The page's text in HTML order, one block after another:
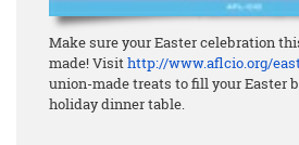
Make sure your Easter celebration
made! Visithttp://www.aflcio.org/
union-made treats to fill your Easter
holiday dinner table.